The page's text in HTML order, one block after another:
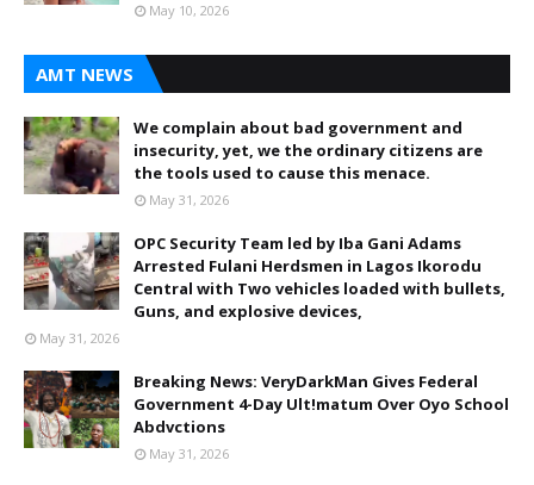
May 10, 2026
AMT NEWS
We complain about bad government and
insecurity, yet, we the ordinary citizens are
the tools used to cause this menace.
May 31, 2026
OPC Security Team led by Iba Gani Adams
Arrested Fulani Herdsmen in Lagos Ikorodu
Central with Two vehicles loaded with bullets,
Guns, and explosive devices,
May 31, 2026
Breaking News: VeryDarkMan Gives Federal
Government 4-Day Ult!matum Over Oyo School
Abdvctions
May 31, 2026